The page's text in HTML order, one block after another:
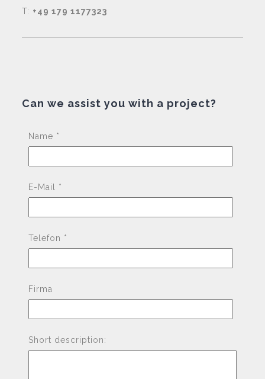
T: +49 179 1177323
Can we assist you with a project?
Name *
E-Mail *
Telefon *
Firma
Short description: